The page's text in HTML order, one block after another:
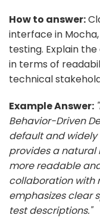
How to answer:
interface in
testing. Explain
in terms of
technical
Example Answer:
Behavior-Driven
default and widely
provides a natural
more readable
collaboration with
emphasizes clear
test descriptions."